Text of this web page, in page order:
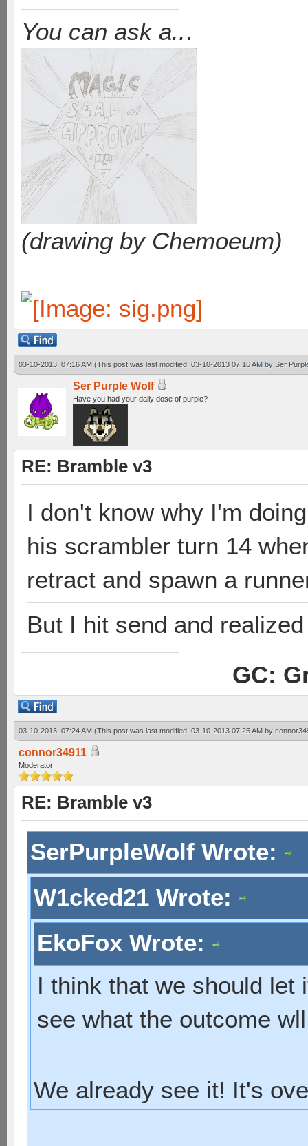
You can ask a...
(drawing by Chemoeum)
03-10-2013, 07:16 AM (This post was last modified: 03-10-2013 07:16 AM by Ser
Ser Purple Wolf
Have you had your daily dose of purple?
RE: Bramble v3
I don't know why I'm
his scrambler turn 14
retract and spawn a
But I hit send and
GC:
03-10-2013, 07:24 AM (This post was last modified: 03-10-2013 07:25 AM by
connor34911
Moderator
RE: Bramble v3
SerPurpleWolf Wrote:
W1cked21 Wrote:
EkoFox Wrote:
I think that we should let
see what the outcome
We already see it! It's